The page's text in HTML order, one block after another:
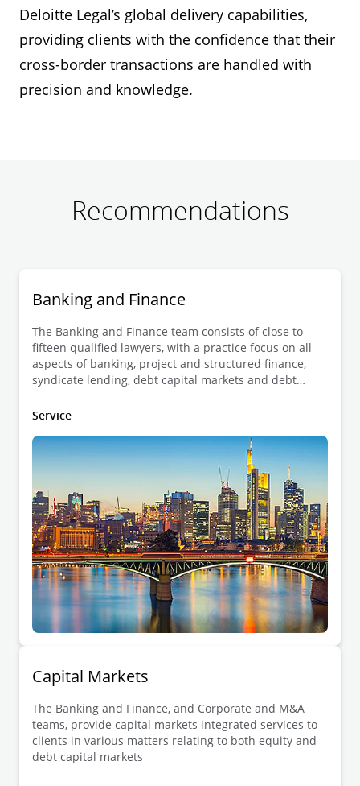
Deloitte Legal’s global delivery capabilities,
providing clients with the confidence that their
cross-border transactions are handled with
precision and knowledge.
Recommendations
Banking and Finance
The Banking and Finance team consists of close to
fifteen qualified lawyers, with a practice focus on all
aspects of banking, project and structured finance,
syndicate lending, debt capital markets and debt
Service
Capital Markets
The Banking and Finance, and Corporate and M&A
teams, provide capital markets integrated services to
clients in various matters relating to both equity and
debt capital markets